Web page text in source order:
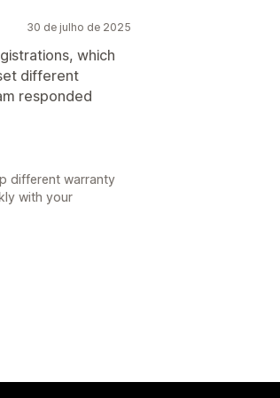
30 de julho de 2025
which
different
responded
different warranty
with your